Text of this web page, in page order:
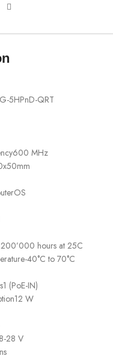
5HPnD-QRT
600 MHz
hours at 25C
-40°C to 70°C
1 (PoE-IN)
12 W
8-28 V